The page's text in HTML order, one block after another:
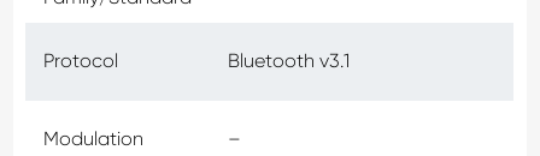
Protocol Bluetooth v3.1
Modulation –